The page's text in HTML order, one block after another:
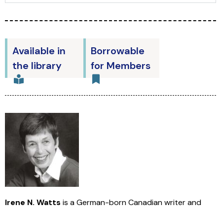
Available in
the library
Borrowable
for Members
Irene N. Watts is a German-born Canadian writer and